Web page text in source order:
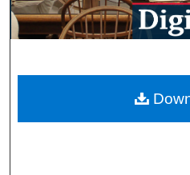
My
Digital